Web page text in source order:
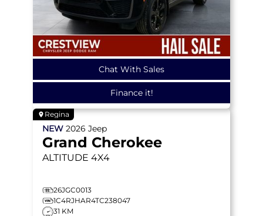
Chat With Sales
Finance it!
Regina
NEW 2026 Jeep
Grand Cherokee
ALTITUDE 4X4
26JGC0013
1C4RJHAR4TC238047
31 KM